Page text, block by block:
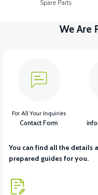
Spare Parts
We Are
You can find all the details
prepared guides for you.
For All Your Inquiries
Contact Form